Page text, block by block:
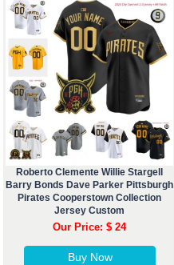
Roberto Clemente Willie Stargell
Barry Bonds Dave Parker Pittsburgh
Pirates Cooperstown Collection
Jersey Custom
Our Price: $ 24
Buy Now